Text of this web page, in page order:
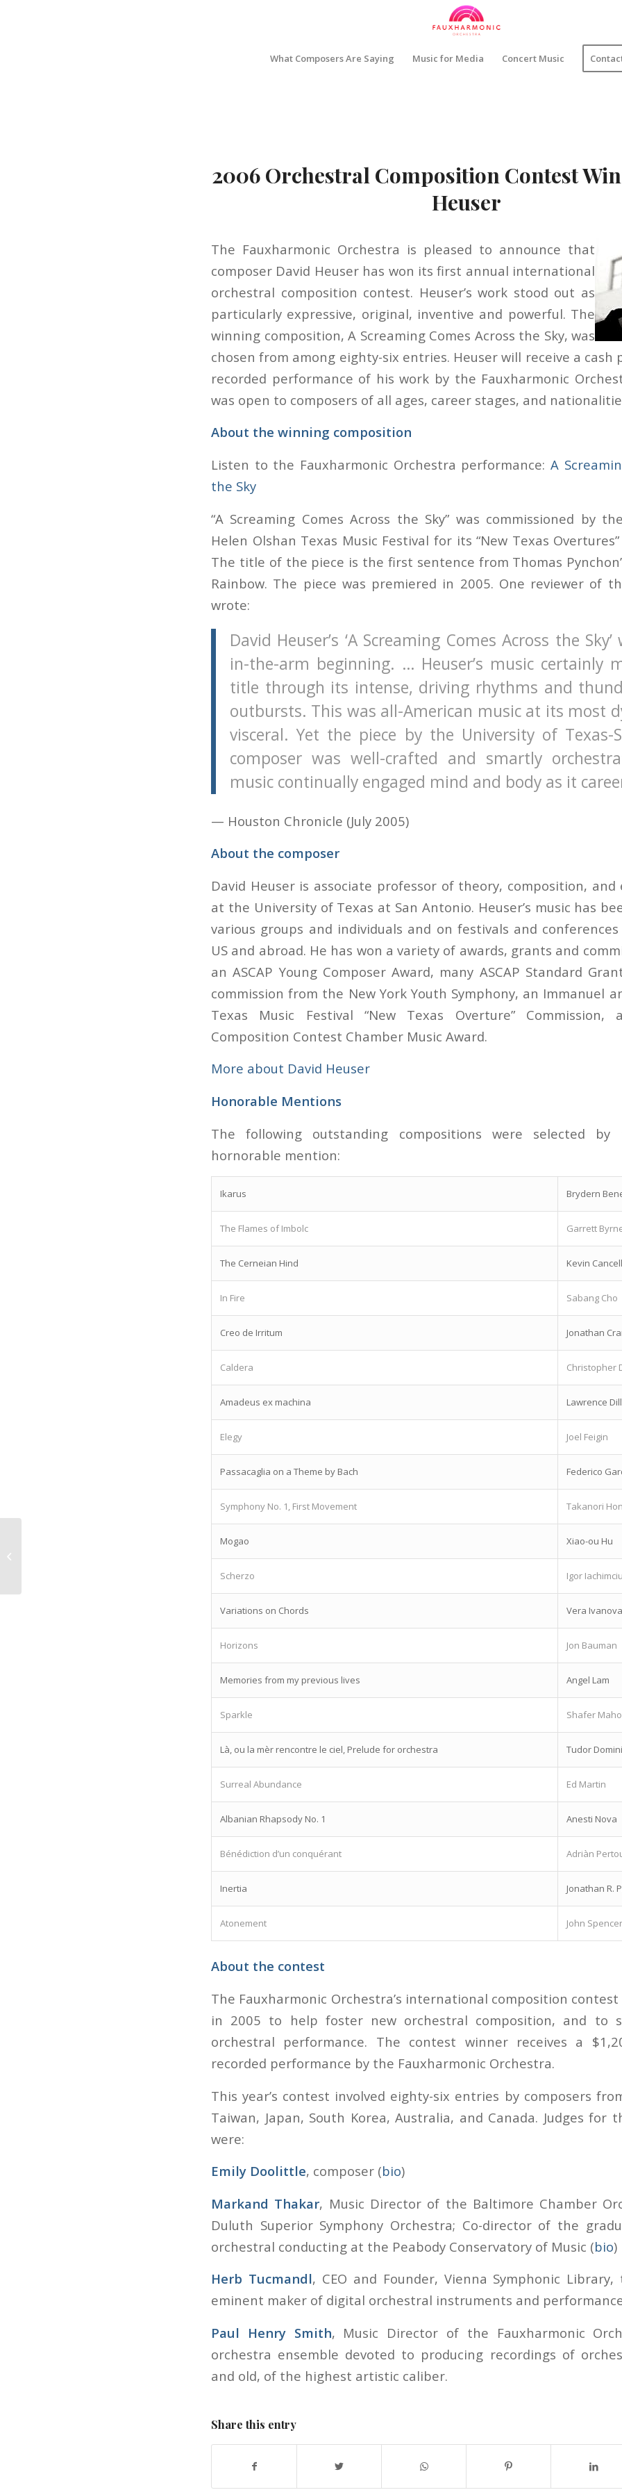
What Composers Are Saying Music for Media Concert Music
2006 Orchestral Composition Contest
Heuser
The Fauxharmonic Orchestra is pleased to announce that
composer David Heuser has won its first annual international
orchestral composition contest. Heuser’s work stood out as
particularly expressive, original, inventive and powerful. The
winning composition, A Screaming Comes Across the Sky, was
chosen from among eighty-six entries. Heuser will receive a cash
recorded performance of his work by the Fauxharmonic
was open to composers of all ages, career stages, and
About the winning composition
Listen to the Fauxharmonic Orchestra performance: A
the Sky
“A Screaming Comes Across the Sky” was commissioned by
Helen Olshan Texas Music Festival for its “New Texas
The title of the piece is the first sentence from Thomas
Rainbow. The piece was premiered in 2005. One reviewer of
wrote:
David Heuser’s ‘A Screaming Comes Across the
in-the-arm beginning. … Heuser’s music certainly
title through its intense, driving rhythms and
outbursts. This was all-American music at its most
visceral. Yet the piece by the University of Texas-
composer was well-crafted and smartly
music continually engaged mind and body as it
— Houston Chronicle (July 2005)
About the composer
David Heuser is associate professor of theory, composition, and
at the University of Texas at San Antonio. Heuser’s music has
various groups and individuals and on festivals and
US and abroad. He has won a variety of awards, grants and
an ASCAP Young Composer Award, many ASCAP Standard
commission from the New York Youth Symphony, an Immanuel
Texas Music Festival “New Texas Overture”
Composition Contest Chamber Music Award.
More about David Heuser
Honorable Mentions
The following outstanding compositions were selected
hornorable mention:
Ikarus Brydern
The Flames of Imbolc Garrett
The Cerneian Hind Kevin
In Fire Sabang Cho
Creo de Irritum Jonathan
Caldera Christopher
Amadeus ex machina Lawrence
Elegy Joel Feigin
Passacaglia on a Theme by Bach Federico
Symphony No. 1, First Movement Takanori
Mogao Xiao-ou Hu
Scherzo Igor
Variations on Chords Vera Ivanova
Horizons Jon Bauman
Memories from my previous lives Angel Lam
Sparkle Shafer
Là, ou la mèr rencontre le ciel, Prelude for orchestra Tudor
Surreal Abundance Ed Martin
Albanian Rhapsody No. 1 Anesti Nova
Bénédiction d’un conquérant Adriàn
Inertia Jonathan R.
Atonement John Spencer
About the contest
The Fauxharmonic Orchestra’s international composition
in 2005 to help foster new orchestral composition, and to
orchestral performance. The contest winner receives a
recorded performance by the Fauxharmonic Orchestra.
This year’s contest involved eighty-six entries by composers
Taiwan, Japan, South Korea, Australia, and Canada. Judges for
were:
Emily Doolittle, composer (bio)
Markand Thakar, Music Director of the Baltimore Chamber
Duluth Superior Symphony Orchestra; Co-director of the
orchestral conducting at the Peabody Conservatory of Music (bio)
Herb Tucmandl, CEO and Founder, Vienna Symphonic Library,
eminent maker of digital orchestral instruments and
Paul Henry Smith, Music Director of the Fauxharmonic
orchestra ensemble devoted to producing recordings of
and old, of the highest artistic caliber.
Share this entry